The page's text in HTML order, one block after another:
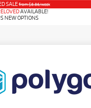
SALE from $8.86/week
AVAILABLE!
NEW OPTIONS